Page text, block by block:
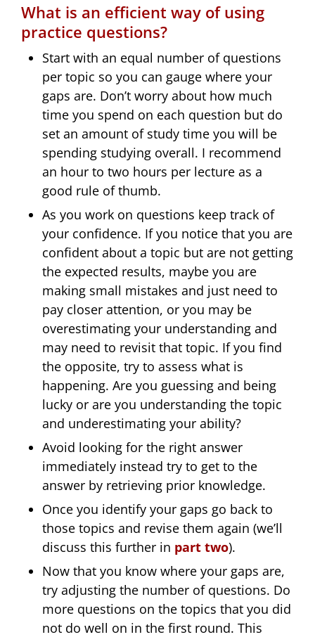
What is an efficient way of using
practice questions?
Start with an equal number of questions
per topic so you can gauge where your
gaps are. Don’t worry about how much
time you spend on each question but do
set an amount of study time you will be
spending studying overall. I recommend
an hour to two hours per lecture as a
good rule of thumb.
As you work on questions keep track of
your confidence. If you notice that you are
confident about a topic but are not getting
the expected results, maybe you are
making small mistakes and just need to
pay closer attention, or you may be
overestimating your understanding and
may need to revisit that topic. If you find
the opposite, try to assess what is
happening. Are you guessing and being
lucky or are you understanding the topic
and underestimating your ability?
Avoid looking for the right answer
immediately instead try to get to the
answer by retrieving prior knowledge.
Once you identify your gaps go back to
those topics and revise them again (we’ll
discuss this further in part two).
Now that you know where your gaps are,
try adjusting the number of questions. Do
more questions on the topics that you did
not do well on in the first round. This